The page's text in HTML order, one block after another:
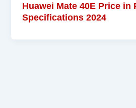
Huawei Mate 40E Price in
Specifications 2024